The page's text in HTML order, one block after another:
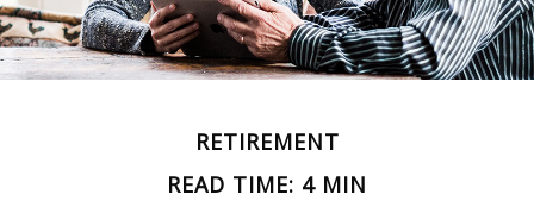
RETIREMENT
READ TIME: 4 MIN